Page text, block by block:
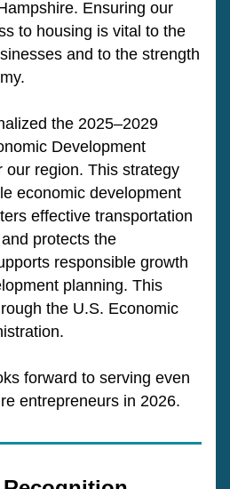
Ensuring our
to housing is vital to the
and to the strength
the 2025–2029
Development
our region. This strategy
economic development
effective transportation
protects the
responsible growth
planning. This
the U.S. Economic
forward to serving even
entrepreneurs in 2026.